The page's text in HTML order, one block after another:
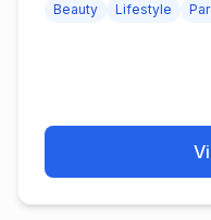
Beauty Lifestyle